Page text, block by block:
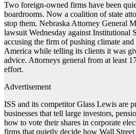
Two foreign-owned firms have been
boardrooms. Now a coalition of state
stop them. Nebraska Attorney General
lawsuit Wednesday against Institutional
accusing the firm of pushing climate
America while telling its clients it was
advice. Attorneys general from at least
effort.
Advertisement
ISS and its competitor Glass Lewis are
businesses that tell large investors,
how to vote their shares in corporate
firms that quietly decide how Wall Street